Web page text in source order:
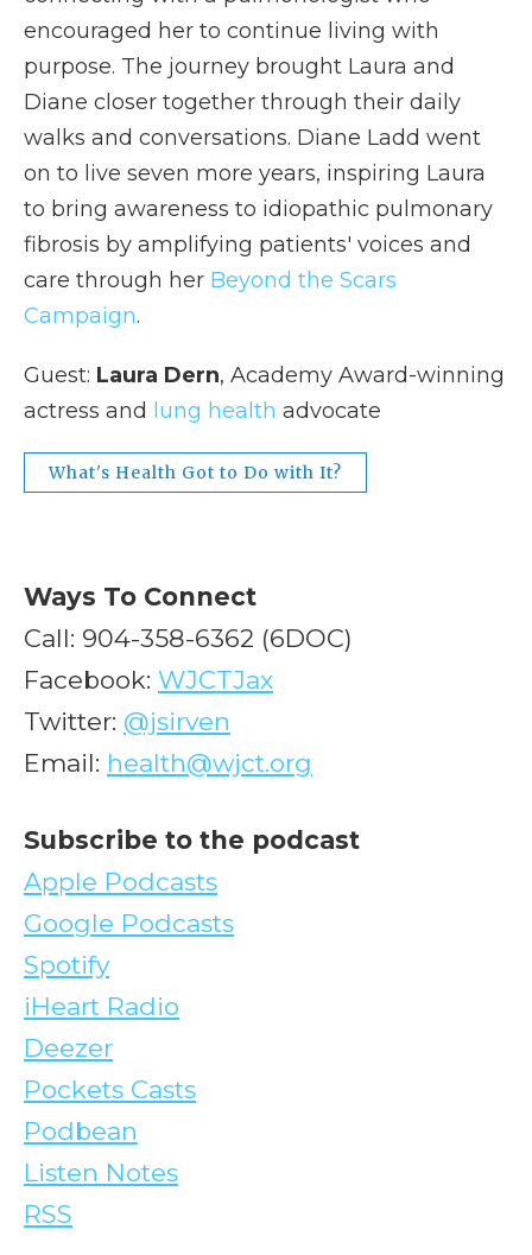
encouraged her to continue living with
purpose. The journey brought Laura and
Diane closer together through their daily
walks and conversations. Diane Ladd went
on to live seven more years, inspiring Laura
to bring awareness to idiopathic pulmonary
fibrosis by amplifying patients' voices and
care through her Beyond the Scars
Campaign.
Guest: Laura Dern, Academy Award-winning
actress and
lung health advocate
What's Health Got to Do with It?
Ways To Connect
Call: 904-358-6362 (6DOC)
Facebook: WJCTJax
Twitter: @jsirven
Email: health@wjct.org
Subscribe to the podcast
Apple Podcasts
Google Podcasts
Spotify
iHeart Radio
Deezer
Pockets Casts
Podbean
Listen Notes
RSS